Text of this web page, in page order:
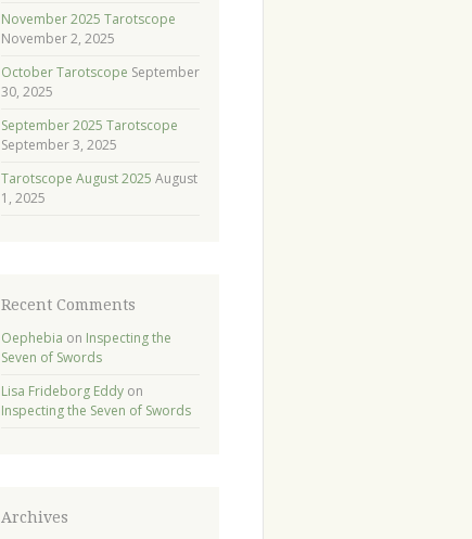
November 2025 Tarotscope
November 2, 2025
October Tarotscope September
30, 2025
September 2025 Tarotscope
September 3, 2025
Tarotscope August 2025 August
1, 2025
Recent Comments
Oephebia on Inspecting the
Seven of Swords
Lisa Frideborg Eddyon
Inspecting the Seven of Swords
Archives